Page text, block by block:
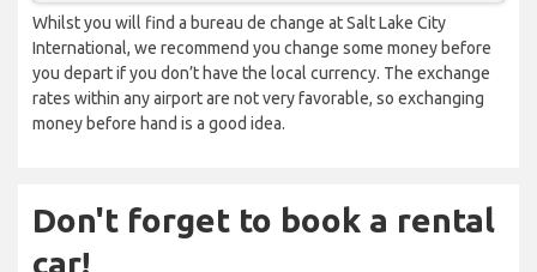
Whilst you will find a bureau de change at Salt Lake City
International, we recommend you change some money before
you depart if you don’t have the local currency. The exchange
rates within any airport are not very favorable, so exchanging
money before hand is a good idea.
Don't forget to book a rental
car!